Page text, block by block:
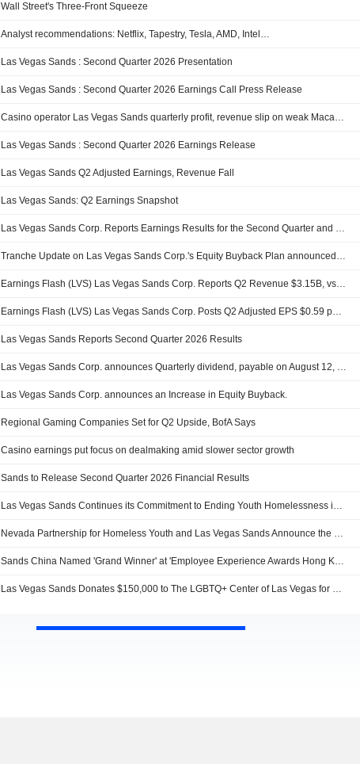
Wall Street's Three-Front Squeeze
Analyst recommendations: Netflix, Tapestry, Tesla, AMD, Intel…
Las Vegas Sands : Second Quarter 2026 Presentation
Las Vegas Sands : Second Quarter 2026 Earnings Call Press Release
Casino operator Las Vegas Sands quarterly profit, revenue slip on weak Macau business
Las Vegas Sands : Second Quarter 2026 Earnings Release
Las Vegas Sands Q2 Adjusted Earnings, Revenue Fall
Las Vegas Sands: Q2 Earnings Snapshot
Las Vegas Sands Corp. Reports Earnings Results for the Second Quarter and Six Months Ended June 30, 2026
Tranche Update on Las Vegas Sands Corp.'s Equity Buyback Plan announced on November 4, 2016.
Earnings Flash (LVS) Las Vegas Sands Corp. Reports Q2 Revenue $3.15B, vs. FactSet Est of $3.31B
Earnings Flash (LVS) Las Vegas Sands Corp. Posts Q2 Adjusted EPS $0.59 per Share, vs. FactSet Est of $0.76
Las Vegas Sands Reports Second Quarter 2026 Results
Las Vegas Sands Corp. announces Quarterly dividend, payable on August 12, 2026
Las Vegas Sands Corp. announces an Increase in Equity Buyback.
Regional Gaming Companies Set for Q2 Upside, BofA Says
Casino earnings put focus on dealmaking amid slower sector growth
Sands to Release Second Quarter 2026 Financial Results
Las Vegas Sands Continues its Commitment to Ending Youth Homelessness in Nevada with a $300,000 Donation to Nevada Partnership for Homeless Youth
Nevada Partnership for Homeless Youth and Las Vegas Sands Announce the 2026 Nevada Youth Homelessness Summit is Scheduled for Nov. 13
Sands China Named 'Grand Winner' at 'Employee Experience Awards Hong Kong 2026'
Las Vegas Sands Donates $150,000 to The LGBTQ+ Center of Las Vegas for a Workforce Development Program Supporting Housing-Insecure Youth